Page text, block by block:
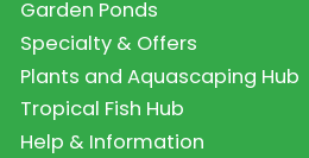
Garden Ponds
Specialty & Offers
Plants and Aquascaping Hub
Tropical Fish Hub
Help & Information